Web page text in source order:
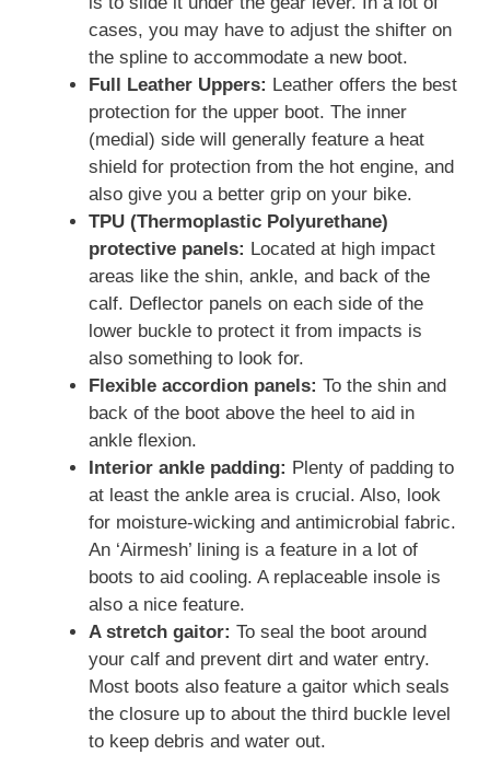
cases, you may have to adjust the shifter on
the spline to accommodate a new boot.
Full Leather Uppers: Leather offers the best
protection for the upper boot. The inner
(medial) side will generally feature a heat
shield for protection from the hot engine, and
also give you a better grip on your bike.
TPU (Thermoplastic Polyurethane)
protective panels: Located at high impact
areas like the shin, ankle, and back of the
calf. Deflector panels on each side of the
lower buckle to protect it from impacts is
also something to look for.
Flexible accordion panels: To the shin and
back of the boot above the heel to aid in
ankle flexion.
Interior ankle padding: Plenty of padding to
at least the ankle area is crucial. Also, look
for moisture-wicking and antimicrobial fabric.
An ‘Airmesh’ lining is a feature in a lot of
boots to aid cooling. A replaceable insole is
also a nice feature.
A stretch gaitor: To seal the boot around
your calf and prevent dirt and water entry.
Most boots also feature a gaitor which seals
the closure up to about the third buckle level
to keep debris and water out.